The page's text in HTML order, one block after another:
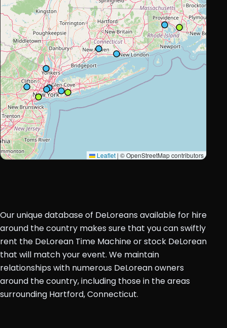
Leaflet | © OpenStreetMap contributors
Our unique database of DeLoreans available for hire
around the country makes sure that you can swiftly
rent the DeLorean Time Machine or stock DeLorean
that will match your event. We maintain
relationships with numerous DeLorean owners
around the country, including those in the areas
surrounding Hartford, Connecticut.